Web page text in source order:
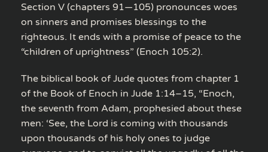
Section V (chapters 91—105) pronounces woes
on sinners and promises blessings to the
righteous. It ends with a promise of peace to the
“children of uprightness” (Enoch 105:2).
The biblical book of Jude quotes from chapter 1
of the Book of Enoch in Jude 1:14–15, “Enoch,
the seventh from Adam, prophesied about these
men: ‘See, the Lord is coming with thousands
upon thousands of his holy ones to judge